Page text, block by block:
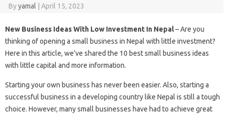
Byyamal April 15, 2023
New Business Ideas With Low Investment In Nepal– Are you
thinking of opening a small business in Nepal with little investment?
Here in this article, we’ve shared the 10 best small business ideas
with little capital and more information.
Starting your own business has never been easier. Also, starting a
successful business in a developing country like Nepal is still a tough
choice. However, many small businesses have had to achieve great